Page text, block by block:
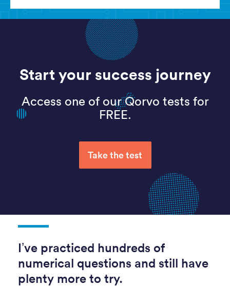
Start your success journey
Access one of our Qorvo tests for
FREE.
Take the test
I’ve practiced hundreds of
numerical questions and still have
plenty more to try.